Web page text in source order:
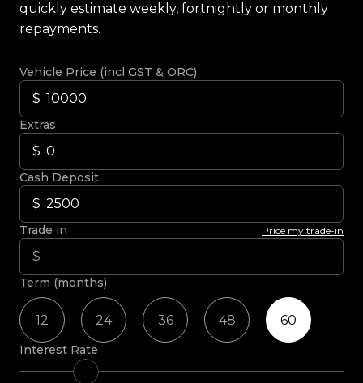
quickly estimate weekly, fortnightly or monthly
repayments.
Vehicle Price (incl GST & ORC)
Extras
Cash Deposit
Trade in Price my trade-in
Term (months)
12 24 36 48 60
Interest Rate